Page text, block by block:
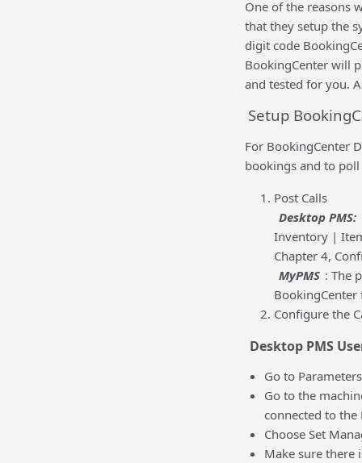
One of the reasons
that they setup the
digit code
BookingCenter will
and tested for you.
Setup
For BookingCenter
bookings and to
Post Calls
Desktop PMS:
Inventory |
Chapter 4,
MyPMS : The
BookingCenter
Configure the
Desktop PMS
Go to
Go to the
connected to the
Choose Set
Make sure there